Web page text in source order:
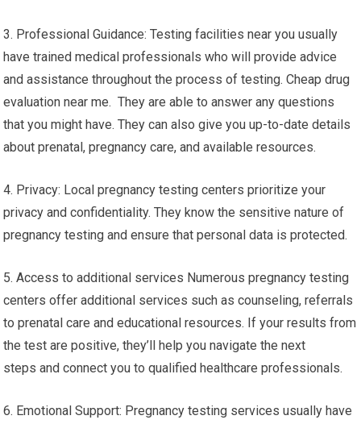
3. Professional Guidance: Testing facilities near you usually
have trained medical professionals who will provide advice
and assistance throughout the process of testing. Cheap drug
evaluation near me. They are able to answer any questions
that you might have. They can also give you up-to-date details
about prenatal, pregnancy care, and available resources.
4. Privacy: Local pregnancy testing centers prioritize your
privacy and confidentiality. They know the sensitive nature of
pregnancy testing and ensure that personal data is protected.
5. Access to additional services Numerous pregnancy testing
centers offer additional services such as counseling, referrals
to prenatal care and educational resources. If your results from
the test are positive, they’ll help you navigate the next
steps and connect you to qualified healthcare professionals.
6. Emotional Support: Pregnancy testing services usually have